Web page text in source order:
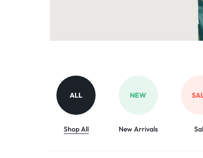
VET
Services
ALL
Shop All
NEW
New Arrivals